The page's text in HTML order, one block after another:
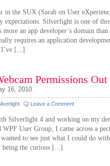
in the SUX (Sarah on User
expectations. Silverlight is one of
an app developer’s domain than
requires an application
I’ve [...]
Permissions
16, 2010
Leave a Comment
Silverlight 4 and working on my
WPF User Group, I came across a
wanted to see just what I could do
the curious [...]